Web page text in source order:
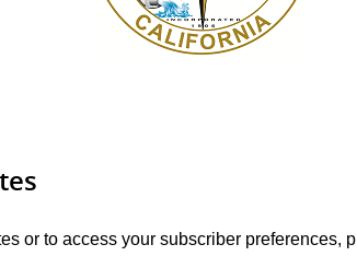
or to access your subscriber preferences,